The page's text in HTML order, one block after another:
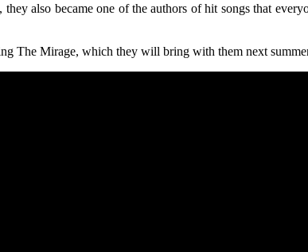
also became one of the authors of hit songs that
The Mirage, which they will bring with them next